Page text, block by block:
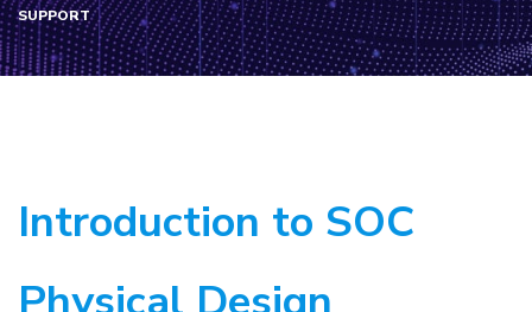
SUPPORT
Introduction to SOC